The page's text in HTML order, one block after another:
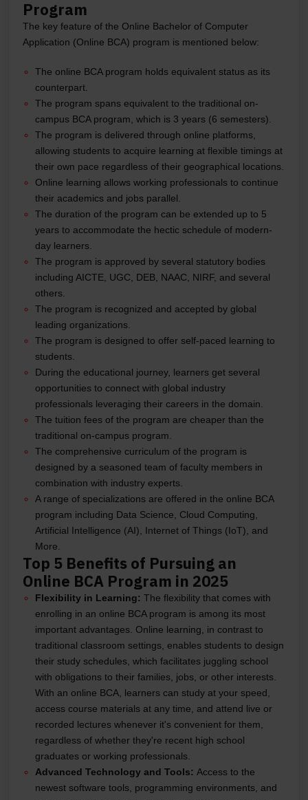
Program
The key feature of the Online Bachelor of Computer
Application (Online BCA) program is mentioned below:
The online BCA program holds equivalent status as its
counterpart.
The program spans equivalent to the traditional on-
campus BCA program, which is 3 years (6 semesters).
The program is delivered through online platforms,
allowing students to acquire learning at flexible timings at
their own pace regardless of their geographical locations.
Online learning allows working professionals to continue
their academics and jobs parallel.
The duration of the program can be extended up to 5
years to accommodate the hectic schedule of modern-
day learners.
The program is approved by several statutory bodies
including AICTE, UGC, DEB, NAAC, NIRF, and several
others.
The program is recognized and accepted by global
leading organizations.
The program is designed to offer self-paced learning to
students.
During the educational journey, learners get several
opportunities to connect with global industry
professionals leveraging their careers in the domain.
The tuition fees of the program are cheaper than the
traditional on-campus program.
The comprehensive curriculum of the program is
designed by a seasoned team of faculty members in
combination with industry experts.
A range of specializations are offered in the online BCA
program including Data Science, Cloud Computing,
Artificial Intelligence (AI), Internet of Things (IoT), and
More.
Top 5 Benefits of Pursuing an
Online BCA Program in 2025
Flexibility in Learning: The flexibility that comes with
enrolling in an online BCA program is among its most
important advantages. Online learning, in contrast to
traditional classroom settings, enables students to design
their study schedules, which facilitates juggling school
with obligations to their families, jobs, or other interests.
With an online BCA, learners can study at your speed,
access course materials at any time, and attend live or
recorded lectures whenever it's convenient for them,
regardless of whether they're recent high school
graduates or working professionals.
Advanced Technology and Tools: Access to the
newest software tools, programming environments, and